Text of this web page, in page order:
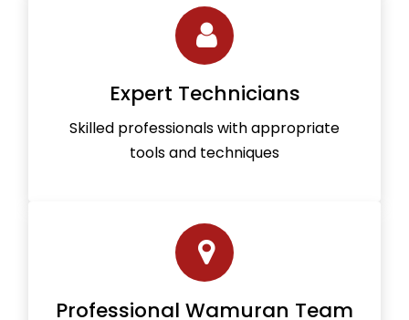
Expert Technicians
Skilled professionals with appropriate
tools and techniques
Professional Wamuran Team